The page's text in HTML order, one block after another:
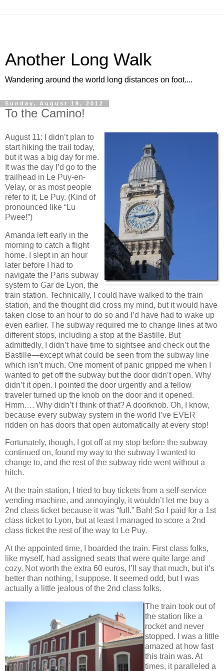
Another Long Walk
Wandering around the world long distances on foot....
Sunday, August 19, 2012
To the Camino!
August 11: I didn’t plan to
start hiking the trail today,
but it was a big day for me.
It was the day I’d go to the
trailhead in Le Puy-en-
Velay, or as most people
refer to it, Le Puy. (Kind of
pronounced like “Lu
Pwee!”)
Amanda left early in the
morning to catch a flight
home. I slept in an hour
later before I had to
navigate the Paris subway
system to Gar de Lyon, the
train station. Technically, I could have walked to the train
station, and the thought did cross my mind, but it would have
taken close to an hour to do so and I’d have had to wake up
even earlier. The subway required me to change lines at two
different stops, including a stop at the Bastille. But
admittedly, I didn’t have time to sightsee and check out the
Bastille—except what could be seen from the subway line
which isn’t much. One moment of panic gripped me when I
wanted to get off the subway but the door didn’t open. Why
didn’t it open. I pointed the door urgently and a fellow
traveler turned up the knob on the door and it opened.
Hmm…. Why didn’t I think of that? A doorknob. Oh, I know,
because every subway system in the world I’ve EVER
ridden on has doors that open automatically at every stop!
Fortunately, though, I got off at my stop before the subway
continued on, found my way to the subway I wanted to
change to, and the rest of the subway ride went without a
hitch.
At the train station, I tried to buy tickets from a self-service
vending machine, and annoyingly, it wouldn’t let me buy a
2nd class ticket because it was “full.” Bah! So I paid for a 1st
class ticket to Lyon, but at least I managed to score a 2nd
class ticket the rest of the way to Le Puy.
At the appointed time, I boarded the train. First class folks,
like myself, had assigned seats that were quite large and
cozy. Not worth the extra 60 euros, I’ll say that much, but it’s
better than nothing, I suppose. It seemed odd, but I was
actually a little jealous of the 2nd class folks.
The train took out of
the station like a
rocket and never
stopped. I was a little
amazed at how fast
this train was. At
times, it paralleled a